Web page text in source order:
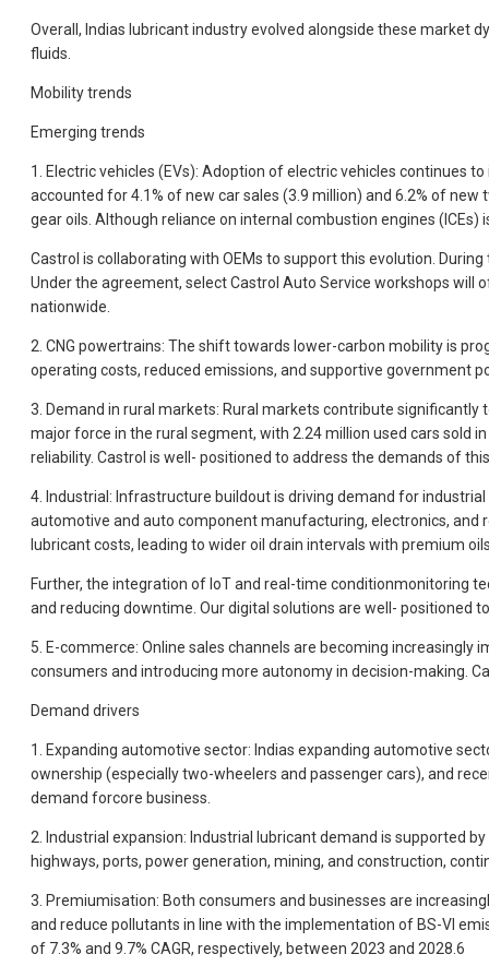
Overall, Indias lubricant industry evolved alongside these market
fluids.
Mobility trends
Emerging trends
1. Electric vehicles (EVs): Adoption of electric vehicles continues
accounted for 4.1% of new car sales (3.9 million) and 6.2% of
gear oils. Although reliance on internal combustion engines
Castrol is collaborating with OEMs to support this evolution.
Under the agreement, select Castrol Auto Service workshops will
nationwide.
2. CNG powertrains: The shift towards lower-carbon mobility is
operating costs, reduced emissions, and supportive government
3. Demand in rural markets: Rural markets contribute
major force in the rural segment, with 2.24 million used cars sold
reliability. Castrol is well- positioned to address the demands of
4. Industrial: Infrastructure buildout is driving demand for
automotive and auto component manufacturing, electronics,
lubricant costs, leading to wider oil drain intervals with premium
Further, the integration of loT and real-time conditionmonitoring
and reducing downtime. Our digital solutions are well- positioned
5. E-commerce: Online sales channels are becoming
consumers and introducing more autonomy in decision-making.
Demand drivers
1. Expanding automotive sector: Indias expanding automotive
ownership (especially two-wheelers and passenger cars), and
demand forcore business.
2. Industrial expansion: Industrial lubricant demand is supported
highways, ports, power generation, mining, and construction,
3. Premiumisation: Both consumers and businesses are
and reduce pollutants in line with the implementation of BS-VI
of 7.3% and 9.7% CAGR, respectively, between 2023 and 2028.6